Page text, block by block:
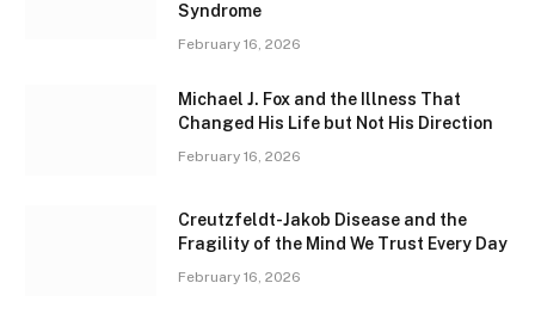
Syndrome
February 16, 2026
Michael J. Fox and the Illness That
Changed His Life but Not His Direction
February 16, 2026
Creutzfeldt-Jakob Disease and the
Fragility of the Mind We Trust Every Day
February 16, 2026